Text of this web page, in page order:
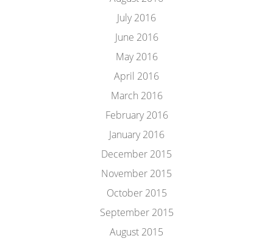
July 2016
June 2016
May 2016
April 2016
March 2016
February 2016
January 2016
December 2015
November 2015
October 2015
September 2015
August 2015